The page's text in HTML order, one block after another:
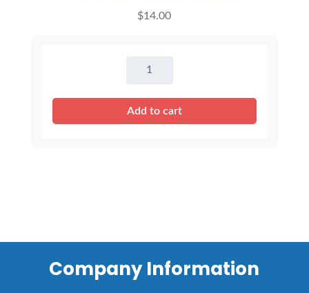
$14.00
16"
Ballerina
quantity
Add to cart
Company Information